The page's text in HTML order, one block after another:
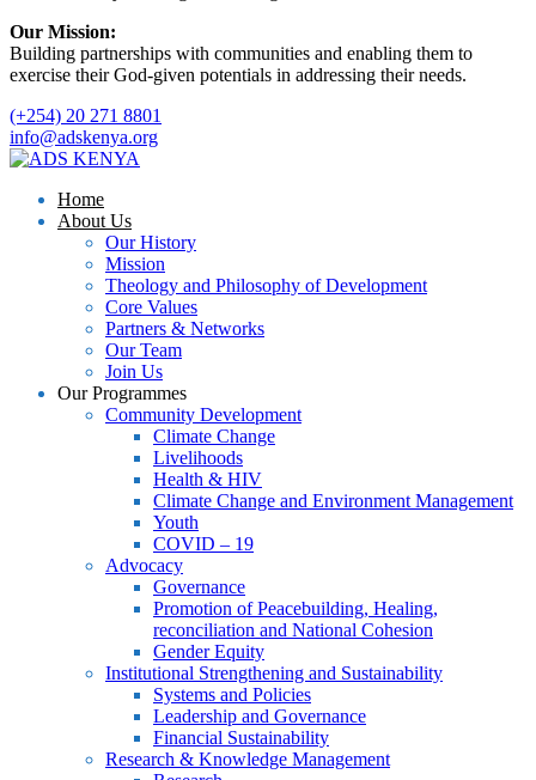
Our Mission:
Building partnerships with communities and enabling them to
exercise their God-given potentials in addressing their needs.
(+254) 20 271 8801
info@adskenya.org
Home
About Us
Our History
Mission
Theology and Philosophy of Development
Core Values
Partners & Networks
Our Team
Join Us
Our Programmes
Community Development
Climate Change
Livelihoods
Health & HIV
Climate Change and Environment Management
Youth
COVID – 19
Advocacy
Governance
Promotion of Peacebuilding, Healing,
reconciliation and National Cohesion
Gender Equity
Institutional Strengthening and Sustainability
Systems and Policies
Leadership and Governance
Financial Sustainability
Research & Knowledge Management